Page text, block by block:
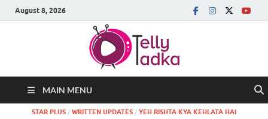
August 8, 2026
MAIN MENU
STAR PLUS / WRITTEN UPDATES / YEH RISHTA KYA KEHLATA HAI